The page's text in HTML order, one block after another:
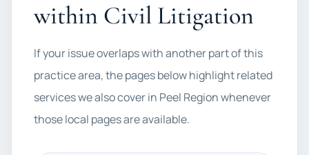
within Civil Litigation
If your issue overlaps with another part of this
practice area, the pages below highlight related
services we also cover in Peel Region whenever
those local pages are available.